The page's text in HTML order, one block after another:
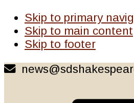
Skip to primary
Skip to main content
Skip to footer